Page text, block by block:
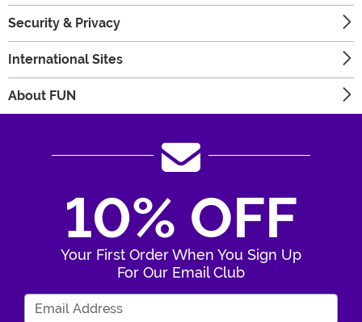
Security & Privacy
International Sites
About FUN
10% OFF
Your First Order When You Sign Up
For Our Email Club